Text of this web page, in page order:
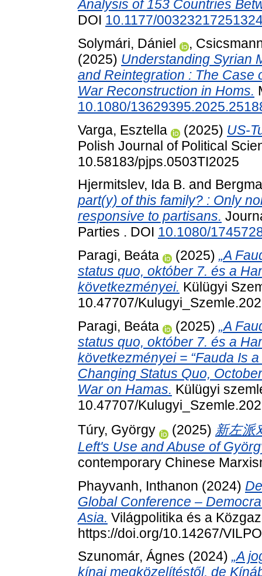
Analysis of 153 Countries
DOI 10.1177/
Solymári, Dániel
,
(2025) Understanding Syrian
and Reintegration : The Case
War Reconstruction in Homs.
10.1080/
Varga, Esztella
(2025) US-
Polish Journal of Political
10.58183/pjps.0503TI2025
Hjermitslev, Ida B. and
part(y) of this family? : Only
responsive to partisans.
Parties . DOI 10.1080/
Paragi, Beáta
(2025) „A
status quo, október 7. és a
következményei. Külügyi
10.47707/
Paragi, Beáta
(2025) „A
status quo, október 7. és a
következményei = “Fauda Is
Changing Status Quo,
War on Hamas. Külügyi
10.47707/
Túry, György
(2025) 新左派
Left's Use and Abuse of
contemporary Chinese
Phayvanh, Inthanon (2024)
Global Conference –
Asia. Világpolitika és a
https://doi.org/10.14267/
Szunomár, Ágnes (2024) „A
kínai megközelítéstől, de